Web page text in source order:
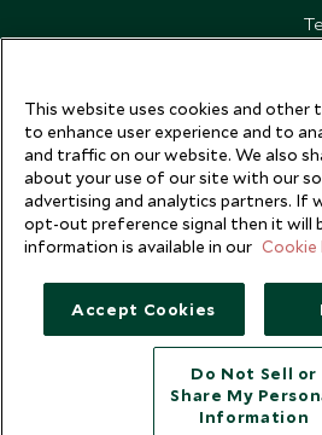
Copyright © 2026 Scott
This website uses cookies and other
to enhance user experience and to
and traffic on our website. We also
about your use of our site with our
advertising and analytics partners. If
opt-out preference signal then it will
information is available in our Cookie
Accept Cookies
Do Not Sell or
Share My
Information